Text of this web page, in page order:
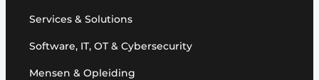
Services & Solutions
Software, IT, OT & Cybersecurity
Mensen & Opleiding